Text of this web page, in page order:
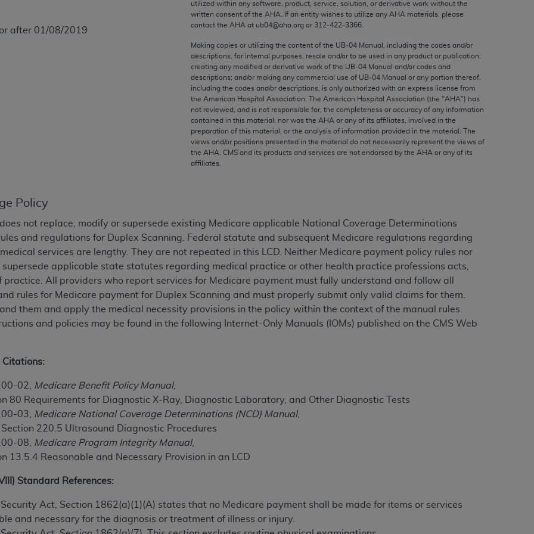
after 01/08/2019
utilized within any software, product, service, solution, or derivative work without the
written consent of the AHA . If an entity wishes to utilize any AHA materials, please
contact the AHA at ub04@aha.org or 312‐422‐3366.
Making copies or utilizing the content of the UB‐04 Manual, including the codes and/or
descriptions, for internal purposes, resale and/or to be used in any product or publication;
creating any modified or derivative work of the UB‐04 Manual and/or codes and
descriptions; and/or making any commercial use of UB‐04 Manual or any portion thereof,
including the codes and/or descriptions, is only authorized with an express license from
the American Hospital Association. The American Hospital Association (the "AHA") has
not reviewed, and is not responsible for, the completeness or accuracy of any information
contained in this material, nor was the AHA or any of its affiliates, involved in the
preparation of this material, or the analysis of information provided in the material. The
views and/or positions presented in the material do not necessarily represent the views of
the AHA . CMS and its products and services are not endorsed by the AHA or any of its
affiliates.
Policy
does not replace, modify or supersede existing Medicare applicable National Coverage Determinations
and regulations for Duplex Scanning. Federal statute and subsequent Medicare regulations regarding
services are lengthy. They are not repeated in this LCD. Neither Medicare payment policy rules nor
supersede applicable state statutes regarding medical practice or other health practice professions acts,
practice. All providers who report services for Medicare payment must fully understand and follow all
rules for Medicare payment for Duplex Scanning and must properly submit only valid claims for them.
them and apply the medical necessity provisions in the policy within the context of the manual rules.
and policies may be found in the following Internet-Only Manuals (IOMs) published on the CMS Web
Citations:
02, Medicare Benefit Policy Manual,
80 Requirements for Diagnostic X-Ray, Diagnostic Laboratory, and Other Diagnostic Tests
03,
Medicare National Coverage Determinations (NCD) Manual,
220.5 Ultrasound Diagnostic Procedures
08,
Medicare Program Integrity Manual,
13.5.4 Reasonable and Necessary Provision in an LCD
Standard References:
Security Act, Section 1862(a)(1)(A) states that no Medicare payment shall be made for items or services
and necessary for the diagnosis or treatment of illness or injury.
any kind, either expressed or implied, including but not limited to, the implied warranties of
Fee schedules, relative value units, conversion factors and/or related components are not
the AMA is not recommending their use. The AMA does not directly or indirectly practice medicine
for the content of the following materials is with CMS and no endorsement by the AMA is intended
for any consequences or liability attributable to or related to any use, non-use, or interpretation of
materials. This Agreement will terminate upon notice if you violate its terms. The AMA is a third party
AMA, the copyright holder. Any questions pertaining to the license or use of the CPT should be
or on behalf of the CMS. CMS DISCLAIMS RESPONSIBILITY FOR ANY LIABILITY ATTRIBUTABLE TO
BE LIABLE FOR ANY CLAIMS ATTRIBUTABLE TO ANY ERRORS, OMISSIONS, OR OTHER
out of the use of such information or material.
acceptable to you, please indicate your agreement and acceptance by clicking below on the button
Terminology (CDTTM)
(CDT TM), Copyright©2025American Dental Association (ADA ). All rights reserved. CDT is a
hereby acknowledge that you have read, understood, and agree to all terms and conditions set forth in
and conditions set forth herein, click below on the button labeled “I DO NOT ACCEPT” and exit
you represent that you are authorized to act on behalf of such organization and that your acceptance
enforceable obligation of the organization. As used herein “YOU” and “YOUR” refer to you and any
solely for internal use by yourself, employees, and agents within your organization within the United
to use in programs administered by Centers for Medicare & Medicaid Services (CMS). You agree
your employees and agents abide by the terms of this Agreement. You acknowledge that the
in CDT. You shall not remove, alter, or obscure any
ADA
copyright notices or other proprietary